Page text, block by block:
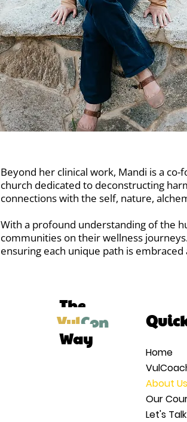
Beyond her clinical work, Mandi is a
church dedicated to deconstructing
connections with the self, nature,
With a profound understanding of the
communities on their wellness
ensuring each unique path is
The
VulCon
Way
Home
About Us
Our
Let's Talk